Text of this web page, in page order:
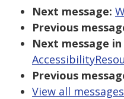
Next message:
Previous
Next message
Previous
View all